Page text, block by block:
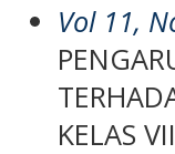
Vol 11,
KELAS